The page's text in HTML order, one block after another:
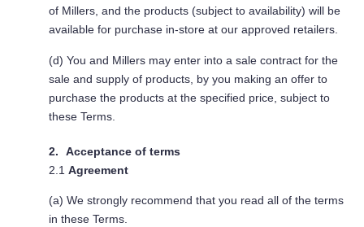
of Millers, and the products (subject to availability) will be
available for purchase in-store at our approved retailers.
(d) You and Millers may enter into a sale contract for the
sale and supply of products, by you making an offer to
purchase the products at the specified price, subject to
these Terms.
Acceptance of terms
2.1 Agreement
(a) We strongly recommend that you read all of the terms
in these Terms.